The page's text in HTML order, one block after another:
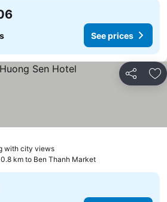
See prices
Share
with city views
0.8 km to Ben Thanh Market